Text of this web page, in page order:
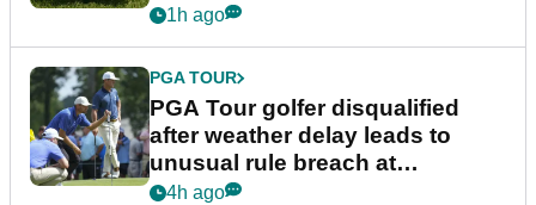
1h ago
PGA TOUR
PGA Tour golfer disqualified
after weather delay leads to
unusual rule breach at
Wyndham Championship
4h ago